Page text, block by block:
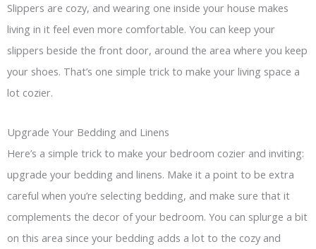
Slippers are cozy, and wearing one inside your house makes
living in it feel even more comfortable. You can keep your
slippers beside the front door, around the area where you keep
your shoes. That’s one simple trick to make your living space a
lot cozier.
Upgrade Your Bedding and Linens
Here’s a simple trick to make your bedroom cozier and inviting:
upgrade your bedding and linens. Make it a point to be extra
careful when you’re selecting bedding, and make sure that it
complements the decor of your bedroom. You can splurge a bit
on this area since your bedding adds a lot to the cozy and